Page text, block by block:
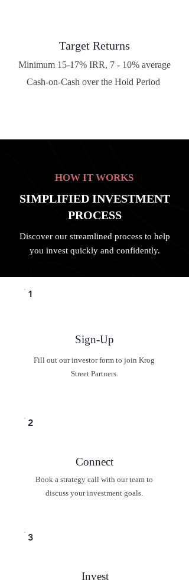
Target Returns
Minimum 15-17% IRR, 7 - 10% average
Cash-on-Cash over the Hold Period
HOW IT WORKS
SIMPLIFIED INVESTMENT
PROCESS
Discover our streamlined process to help
you invest quickly and confidently.
1
Sign-Up
Fill out our investor form to join Krog
Street Partners.
2
Connect
Book a strategy call with our team to
discuss your investment goals.
Invest
3